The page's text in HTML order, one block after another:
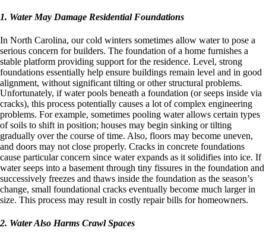
1. Water May Damage Residential Foundations
In North Carolina, our cold winters sometimes allow water to pose a
serious concern for builders. The foundation of a home furnishes a
stable platform providing support for the residence. Level, strong
foundations essentially help ensure buildings remain level and in good
alignment, without significant tilting or other structural problems.
Unfortunately, if water pools beneath a foundation (or seeps inside via
cracks), this process potentially causes a lot of complex engineering
problems. For example, sometimes pooling water allows certain types
of soils to shift in position; houses may begin sinking or tilting
gradually over the course of time. Also, floors may become uneven,
and doors may not close properly. Cracks in concrete foundations
cause particular concern since water expands as it solidifies into ice. If
water seeps into a basement through tiny fissures in the foundation and
successively freezes and thaws inside the foundation as the season’s
change, small foundational cracks eventually become much larger in
size. This process may result in costly repair bills for homeowners.
2. Water Also Harms Crawl Spaces